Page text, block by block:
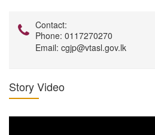
Contact:
Phone: 0117270270
Email: cgjp@vtasl.gov.lk
Story Video